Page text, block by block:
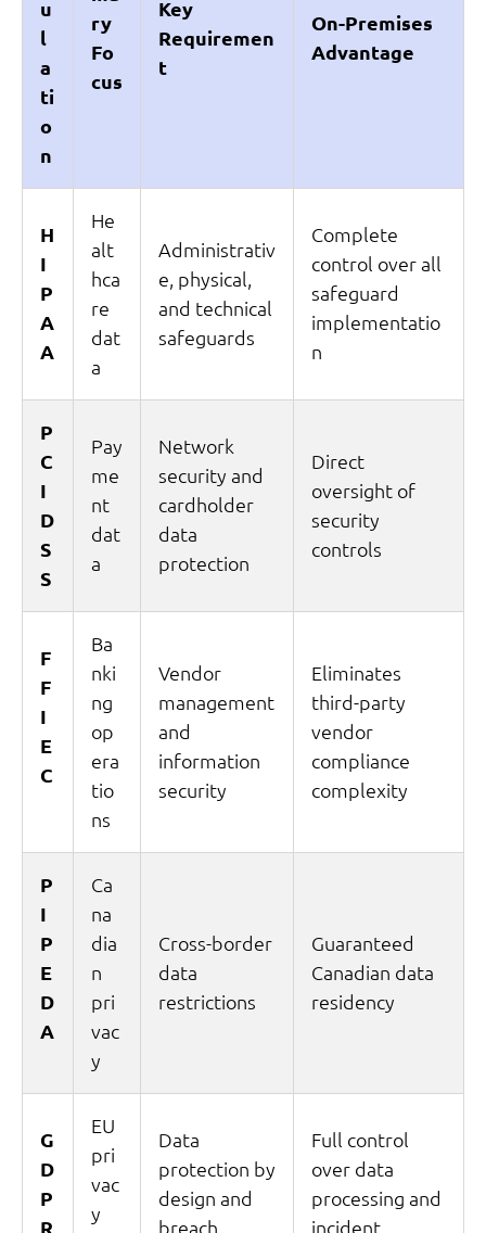
u
l
a
ti
o
n
ry
Fo
cus
Key
Requiremen
t
On-Premises
Advantage
H
I
P
A
A
He
alt
hca
re
dat
a
Administrativ
e, physical,
and technical
safeguards
Complete
control over all
safeguard
implementatio
n
P
C
I
D
S
S
Pay
me
nt
dat
a
Network
security and
cardholder
data
protection
Direct
oversight of
security
controls
F
F
I
E
C
Ba
nki
ng
op
era
tio
ns
Vendor
management
and
information
security
Eliminates
third-party
vendor
compliance
complexity
P
I
P
E
D
A
Ca
na
dia
n
pri
vac
y
Cross-border
data
restrictions
Guaranteed
Canadian data
residency
G
D
P
R
EU
pri
vac
y
Data
protection by
design and
breach
Full control
over data
processing and
incident